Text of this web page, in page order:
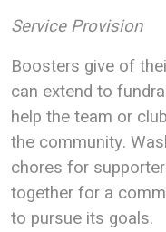
Service Provision
Boosters give of
can extend to
help the team or
the community.
chores for
together for a
to pursue its goals.